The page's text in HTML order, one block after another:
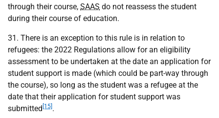
through their course, SAAS do not reassess the student
during their course of education.
31. There is an exception to this rule is in relation to
refugees: the 2022 Regulations allow for an eligibility
assessment to be undertaken at the date an application for
student support is made (which could be part-way through
the course), so long as the student was a refugee at the
date that their application for student support was
submitted [15] .